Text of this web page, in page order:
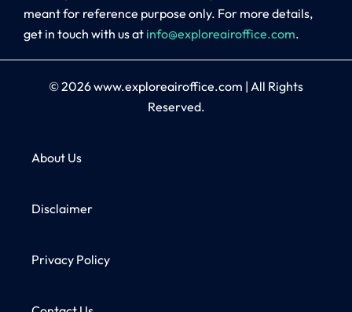
meant for reference purpose only. For more details,
get in touch with us at info@exploreairoffice.com.
© 2026www.exploreairoffice.com | All Rights
Reserved.
About Us
Disclaimer
Privacy Policy